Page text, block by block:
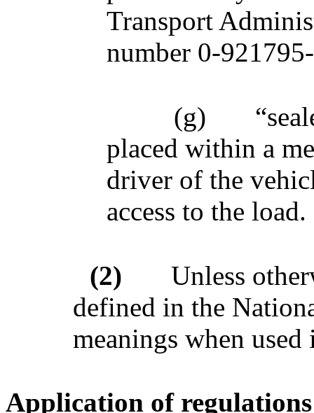
Transport
number 0-
(g)
placed within a
driver of the
access to the load.
(2)
Unless
defined in the
meanings when
Application of regulations